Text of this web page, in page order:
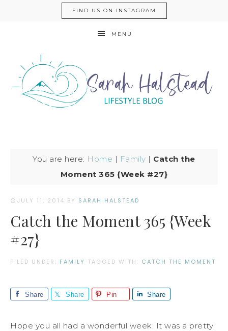
FIND US ON INSTAGRAM
MENU
You are here: Home | Family | Catch the
Moment 365 {Week #27}
JULY 11, 2014 BY SARAH HALSTEAD
Catch the Moment 365 {Week
#27}
FILED UNDER: FAMILY TAGGED WITH: CATCH THE MOMENT
Share Share Pin Share
Hope you all had a wonderful week. It was a pretty